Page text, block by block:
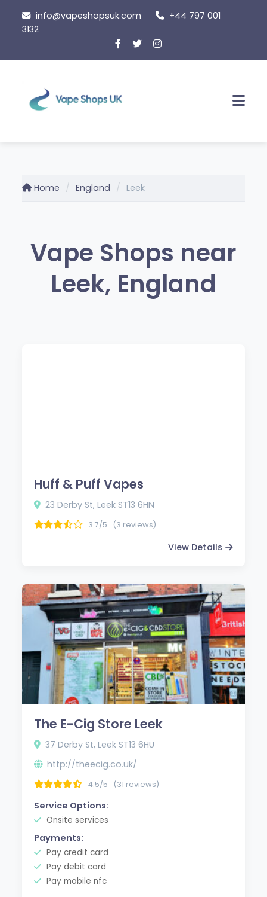
content
info@vapeshopsuk.com
+44 797 001
3132
Home England Leek
Vape Shops near
Leek, England
Huff & Puff Vapes
23 Derby St, Leek ST13 6HN
3.7/5 (3 reviews)
View Details
The E-Cig Store Leek
37 Derby St, Leek ST13 6HU
http://theecig.co.uk/
4.5/5 (31 reviews)
Service Options:
Onsite services
Payments:
Pay credit card
Pay debit card
Pay mobile nfc